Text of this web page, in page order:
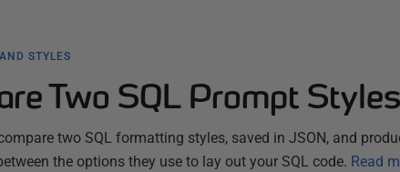
STYLES
Two SQL Prompt Styles
two SQL formatting styles, saved in JSON, and
the options they use to lay out your SQL code. Read